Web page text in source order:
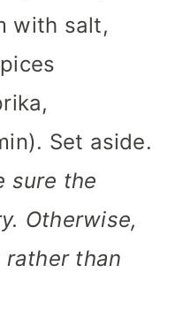
with salt,
Set aside.
sure the
Otherwise,
than